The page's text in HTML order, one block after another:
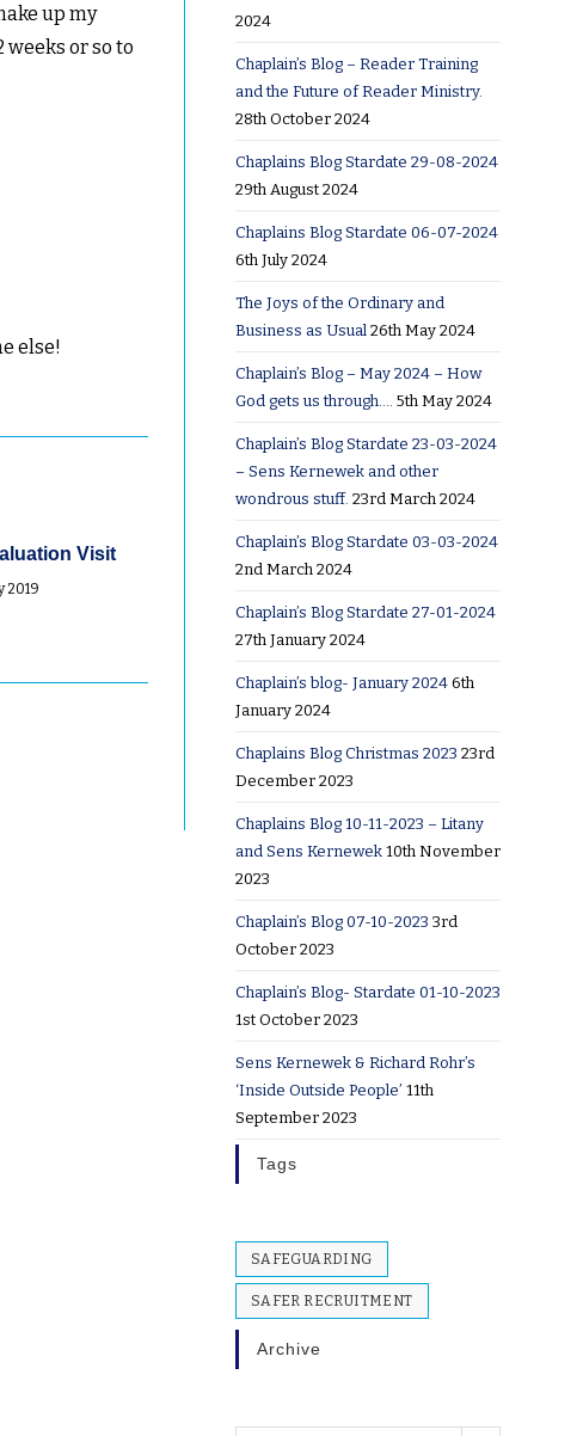
up my
or so to
else!
Visit
2019
2024
Chaplain’s Blog – Reader Training
and the Future of Reader Ministry.
28th October 2024
Chaplains Blog Stardate 29-08-2024
29th August 2024
Chaplains Blog Stardate 06-07-2024
6th July 2024
The Joys of the Ordinary and
Business as Usual 26th May 2024
Chaplain’s Blog – May 2024 – How
God gets us through….
5th May 2024
Chaplain’s Blog Stardate 23-03-2024
– Sens Kernewek and other
wondrous stuff. 23rd March 2024
Chaplain’s Blog Stardate 03-03-2024
2nd March 2024
Chaplain’s Blog Stardate 27-01-2024
27th January 2024
Chaplain’s blog- January 2024 6th
January 2024
Chaplains Blog Christmas 2023 23rd
December 2023
Chaplains Blog 10-11-2023 – Litany
and Sens Kernewek 10th November
2023
Chaplain’s Blog 07-10-2023 3rd
October 2023
Chaplain’s Blog- Stardate 01-10-2023
1st October 2023
Sens Kernewek & Richard Rohr’s
‘Inside Outside People’ 11th
September 2023
Tags
SAFEGUARDING
SAFER RECRUITMENT
Archive